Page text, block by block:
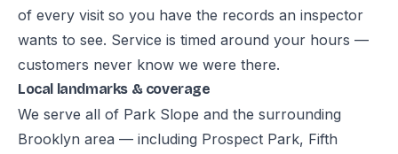
of every visit so you have the records an inspector
wants to see. Service is timed around your hours —
customers never know we were there.
Local landmarks & coverage
We serve all of Park Slope and the surrounding
Brooklyn area — including Prospect Park, Fifth